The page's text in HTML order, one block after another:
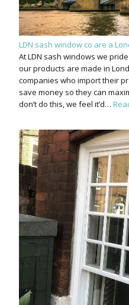
LDN sash window co are a
At LDN sash windows we
our products are made in
companies who import their
save money so they can
don’t do this, we feel it’d…